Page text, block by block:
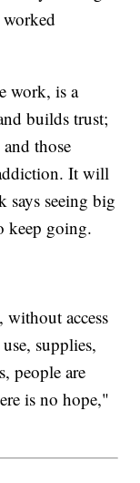
work, is a
builds trust;
those
It will
says seeing big
keep going.
access
supplies,
people are
is no hope,"